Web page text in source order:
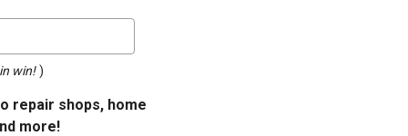
win! )
repair shops, home
more!